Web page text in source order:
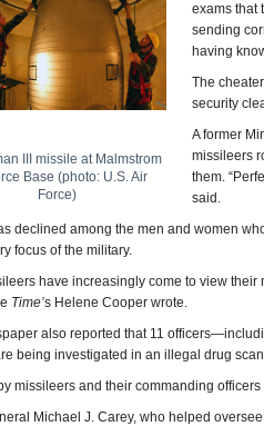
III missile at Malmstrom
Base (photo: U.S. Air
Force)
exams that
sending
having
The
security
A former
missileers
them.
said.
declined among the men and women
focus of the military.
have increasingly come to view
Time’s Helene Cooper wrote.
also reported that 11
being investigated in an illegal drug
missileers and their commanding
Michael J. Carey, who helped